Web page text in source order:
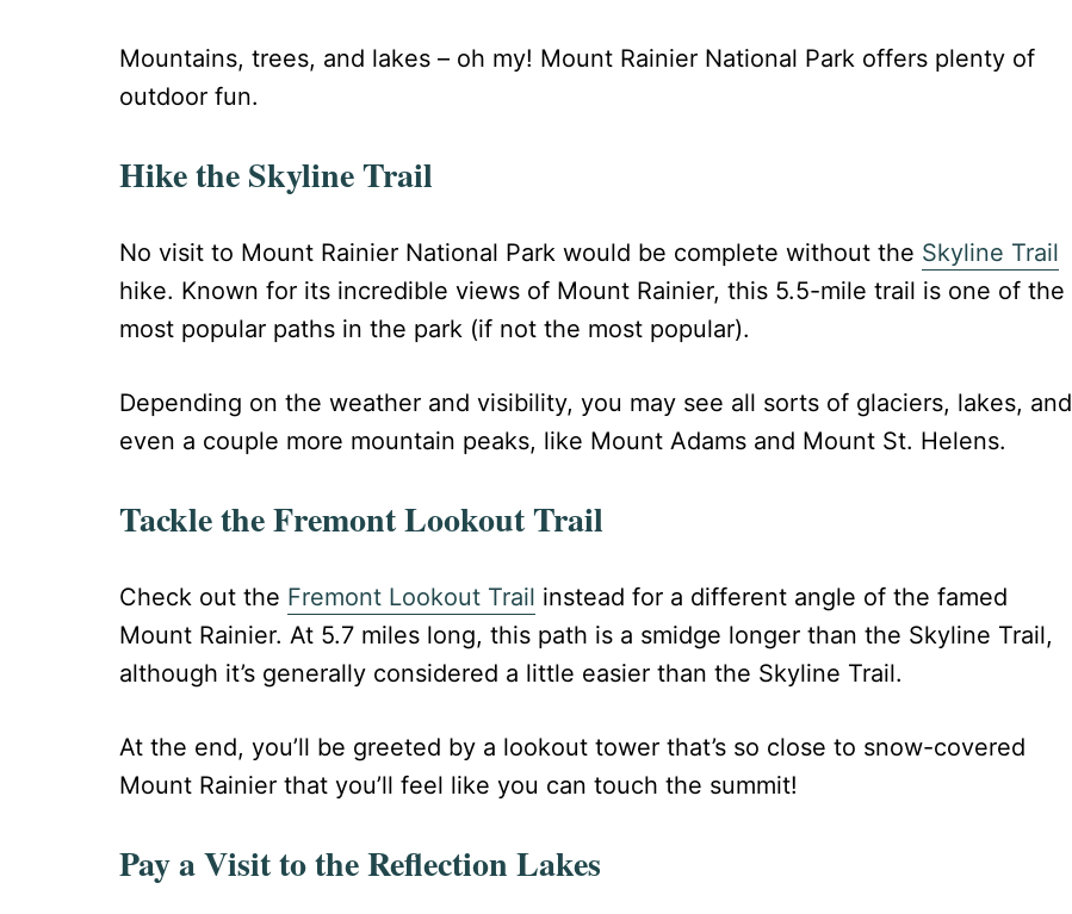
Mountains, trees, and lakes – oh my! Mount Rainier National Park offers plenty of
outdoor fun.
Hike the Skyline Trail
No visit to Mount Rainier National Park would be complete without the Skyline Trail
hike. Known for its incredible views of Mount Rainier, this 5.5-mile trail is one of the
most popular paths in the park (if not the most popular).
Depending on the weather and visibility, you may see all sorts of glaciers, lakes, and
even a couple more mountain peaks, like Mount Adams and Mount St. Helens.
Tackle the Fremont Lookout Trail
Check out the Fremont Lookout Trail instead for a different angle of the famed
Mount Rainier. At 5.7 miles long, this path is a smidge longer than the Skyline Trail,
although it’s generally considered a little easier than the Skyline Trail.
At the end, you’ll be greeted by a lookout tower that’s so close to snow-covered
Mount Rainier that you’ll feel like you can touch the summit!
Pay a Visit to the Reflection Lakes